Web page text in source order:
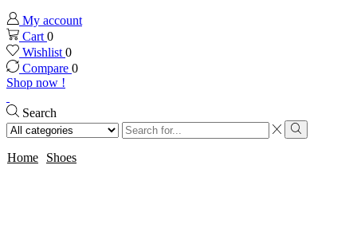
My account
Cart 0
Wishlist 0
Compare 0
Shop now !
Search
Search
input
Search
Home Shoes